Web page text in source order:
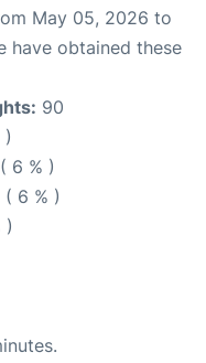
May 05, 2026 to
have obtained these
90
)
6 % )
( 6 % )
)